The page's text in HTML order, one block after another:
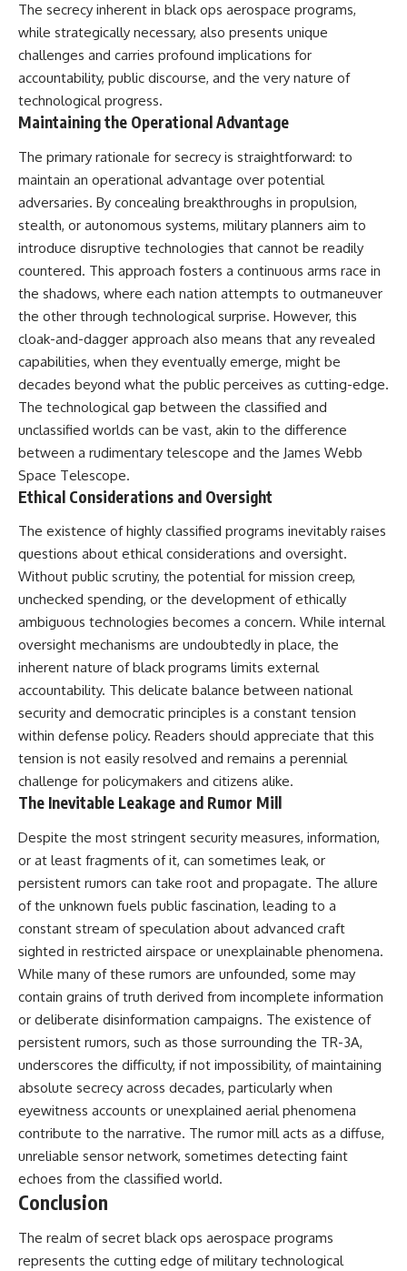
The secrecy inherent in black ops aerospace programs,
while strategically necessary, also presents unique
challenges and carries profound implications for
accountability, public discourse, and the very nature of
technological progress.
Maintaining the Operational Advantage
The primary rationale for secrecy is straightforward: to
maintain an operational advantage over potential
adversaries. By concealing breakthroughs in propulsion,
stealth, or autonomous systems, military planners aim to
introduce disruptive technologies that cannot be readily
countered. This approach fosters a continuous arms race in
the shadows, where each nation attempts to outmaneuver
the other through technological surprise. However, this
cloak-and-dagger approach also means that any revealed
capabilities, when they eventually emerge, might be
decades beyond what the public perceives as cutting-edge.
The technological gap between the classified and
unclassified worlds can be vast, akin to the difference
between a rudimentary telescope and the James Webb
Space Telescope.
Ethical Considerations and Oversight
The existence of highly classified programs inevitably raises
questions about ethical considerations and oversight.
Without public scrutiny, the potential for mission creep,
unchecked spending, or the development of ethically
ambiguous technologies becomes a concern. While internal
oversight mechanisms are undoubtedly in place, the
inherent nature of black programs limits external
accountability. This delicate balance between national
security and democratic principles is a constant tension
within defense policy. Readers should appreciate that this
tension is not easily resolved and remains a perennial
challenge for policymakers and citizens alike.
The Inevitable Leakage and Rumor Mill
Despite the most stringent security measures, information,
or at least fragments of it, can sometimes leak, or
persistent rumors can take root and propagate. The allure
of the unknown fuels public fascination, leading to a
constant stream of speculation about advanced craft
sighted in restricted airspace or unexplainable phenomena.
While many of these rumors are unfounded, some may
contain grains of truth derived from incomplete information
or deliberate disinformation campaigns. The existence of
persistent rumors, such as those surrounding the TR-3A,
underscores the difficulty, if not impossibility, of maintaining
absolute secrecy across decades, particularly when
eyewitness accounts or unexplained aerial phenomena
contribute to the narrative. The rumor mill acts as a diffuse,
unreliable sensor network, sometimes detecting faint
echoes from the classified world.
Conclusion
The realm of secret black ops aerospace programs
represents the cutting edge of military technological